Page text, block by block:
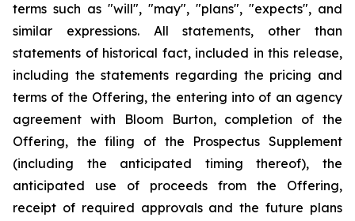
terms such as "will", "may", "plans", "expects", and
similar expressions. All statements, other than
statements of historical fact, included in this release,
including the statements regarding the pricing and
terms of the Offering, the entering into of an agency
agreement with Bloom Burton, completion of the
Offering, the filing of the Prospectus Supplement
(including the anticipated timing thereof), the
anticipated use of proceeds from the Offering,
receipt of required approvals and the future plans